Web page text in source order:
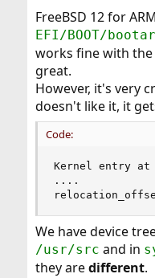
t
e
r
FreeBSD 12 for
EFI/BOOT/
works fine with
great.
However, it's very
doesn't like it, it
Code:
Kernel entry
....
We have device
/usr/src and in
they aredifferent.